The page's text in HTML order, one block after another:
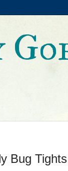
Bug Tights